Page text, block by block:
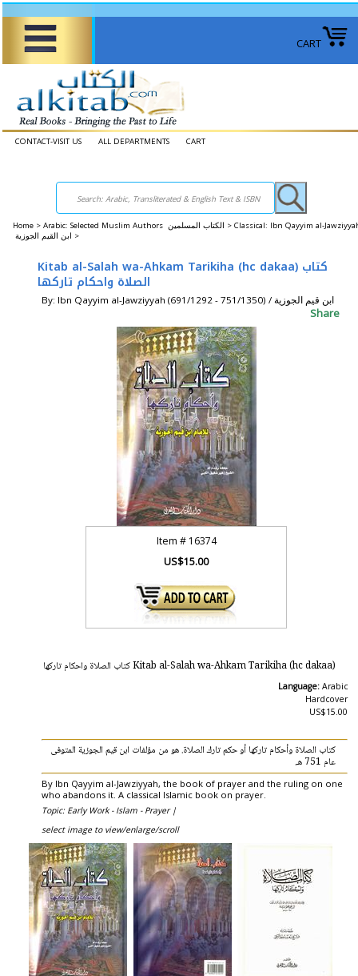
CART
CONTACT-VISIT US ALL DEPARTMENTS CART
Home > Arabic: Selected Muslim Authors الكتاب المسلمين > Classical: Ibn Qayyim al-
ابن القيم الجوزية >
Kitab al-Salah wa-Ahkam Tarikiha (hc dakaa) كتاب
الصلاة واحكام تاركها
By: Ibn Qayyim al-Jawziyyah (691/1292 - 751/1350) / ابن قيم الجوزية
Share
Item # 16374
US$15.00
Kitab al-Salah wa-Ahkam Tarikiha (hc dakaa) كتاب الصلاة واحكام تاركها
Language: Arabic
Hardcover
US$15.00
كتاب الصلاة وأحكام تاركها أو حكم تارك الصلاة. هو من مؤلفات ابن قيم الجوزية المتوفى
عام 751 هـ.
By Ibn Qayyim al-Jawziyyah, the book of prayer and the ruling on one
who abandons it. A classical Islamic book on prayer.
Topic: Early Work - Islam - Prayer |
select image to view/enlarge/scroll